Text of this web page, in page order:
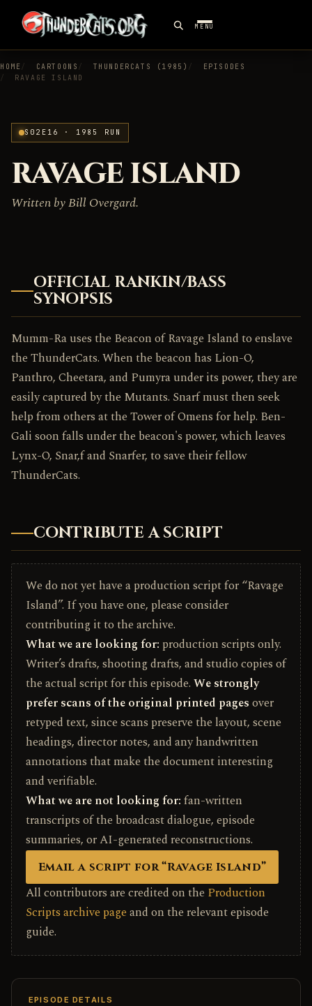
MENU
HOME CARTOONS THUNDERCATS (1985)
EPISODES
RAVAGE ISLAND
S02E16 · 1985 RUN
RAVAGE ISLAND
Written by Bill Overgard.
OFFICIAL RANKIN/BASS
SYNOPSIS
Mumm-Ra uses the Beacon of Ravage Island to enslave
the ThunderCats. When the beacon has Lion-O,
Panthro, Cheetara, and Pumyra under its power, they are
easily captured by the Mutants. Snarf must then seek
help from others at the Tower of Omens for help. Ben-
Gali soon falls under the beacon's power, which leaves
Lynx-O, Snar,f and Snarfer, to save their fellow
ThunderCats.
CONTRIBUTE A SCRIPT
We do not yet have a production script for “Ravage
Island”. If you have one, please consider
contributing it to the archive.
What we are looking for: production scripts only.
Writer’s drafts, shooting drafts, and studio copies of
the actual script for this episode. We strongly
prefer scans of the original printed pages over
retyped text, since scans preserve the layout, scene
headings, director notes, and any handwritten
annotations that make the document interesting
and verifiable.
What we are not looking for: fan-written
transcripts of the broadcast dialogue, episode
summaries, or AI-generated reconstructions.
Email a script for “Ravage Island”
All contributors are credited on the Production
Scripts archive page and on the relevant episode
guide.
EPISODE DETAILS